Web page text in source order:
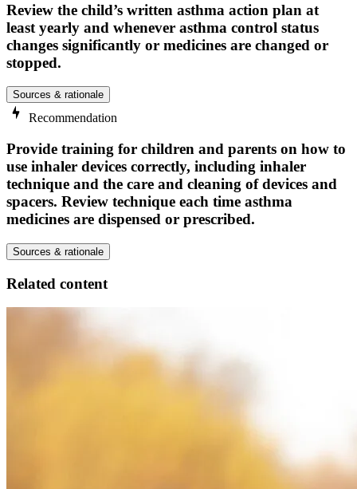
Review the child’s written asthma action plan at
least yearly and whenever asthma control status
changes significantly or medicines are changed or
stopped.
Sources & rationale
Recommendation
Provide training for children and parents on how to
use inhaler devices correctly, including inhaler
technique and the care and cleaning of devices and
spacers. Review technique each time asthma
medicines are dispensed or prescribed.
Sources & rationale
Related content
The National Asthma Council Australia acknowledges the
Traditional Owners of Country throughout Australia and